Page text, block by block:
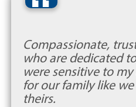
Compassionate,
who are dedicated
were sensitive to
for our family like
theirs.